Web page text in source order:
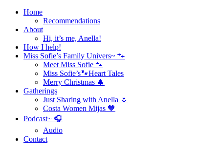
Home
Recommendations
About
Hi, it’s me, Anella!
How I help!
Miss Sofie’s Family Univers~ 🐾
Meet Miss Sofie 🐾
Miss Sofie’s🐾Heart Tales
Merry Christmas 🎄
Gatherings
Just Sharing with Anella 🌷
Costa Women Mijas 🧡
Podcast~ 🎧
Audio
Contact